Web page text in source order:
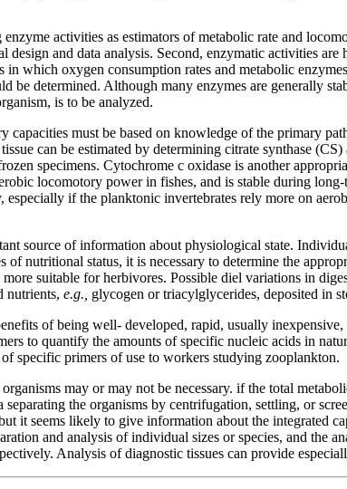
activities as estimators of metabolic rate and
and data analysis. Second, enzymatic activities
in which oxygen consumption rates and metabolic
be determined. Although many enzymes are generally
is to be analyzed.
must be based on knowledge of the primary
can be estimated by determining citrate synthase
specimens. Cytochrome c oxidase is another
locomotory power in fishes, and is stable during
if the planktonic invertebrates rely more on
source of information about physiological state.
nutritional status, it is necessary to determine the
suitable for herbivores. Possible diel variations in
nutrients, e.g., glycogen or triacylglycerides, deposited in
of being well- developed, rapid, usually
to quantify the amounts of specific nucleic acids in
specific primers of use to workers studying zooplankton.
may or may not be necessary. if the total
the organisms by centrifugation, settling, or
it seems likely to give information about the integrated
and analysis of individual sizes or species, and the
Analysis of diagnostic tissues can provide